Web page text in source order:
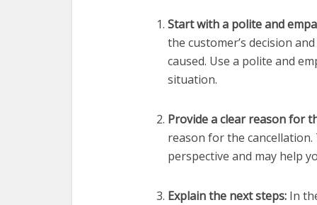
Start with a polite and
the customer’s decision
caused. Use a polite and
situation.
Provide a clear reason for
reason for the
perspective and may help
Explain the next steps: In